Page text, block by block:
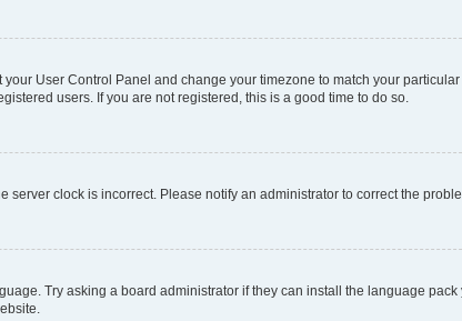
User Control Panel and change your timezone to match your
users. If you are not registered, this is a good time to do so.
server clock is incorrect. Please notify an administrator to correct the
Try asking a board administrator if they can install the language